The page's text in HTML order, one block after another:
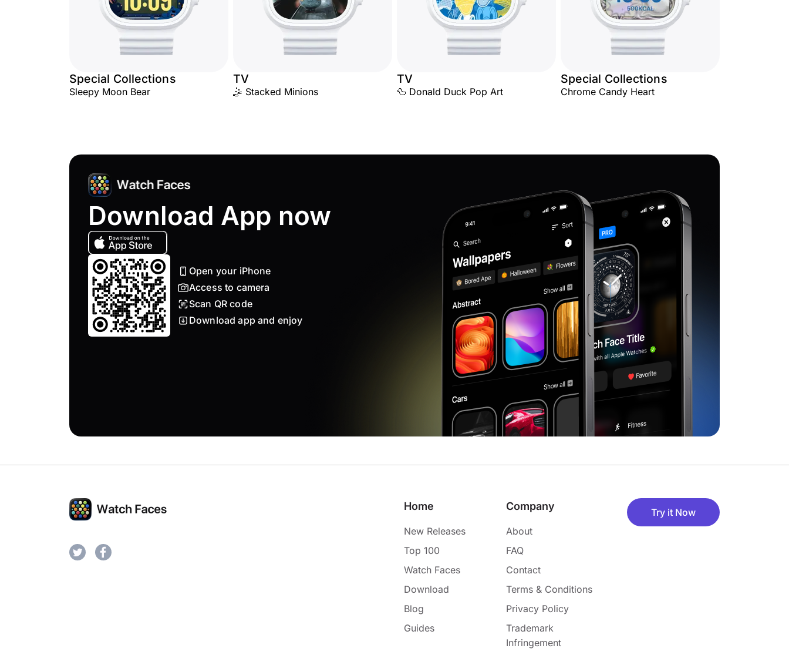
Special Collections
Sleepy Moon Bear
TV
🤹 Stacked Minions
TV
🦆 Donald Duck Pop Art
Special Collections
Chrome Candy Heart
Download App now
Open your iPhone
Access to camera
Scan QR code
Download app and enjoy
Home
New Releases
Top 100
Watch Faces
Download
Blog
Guides
Company
About
FAQ
Contact
Terms & Conditions
Privacy Policy
Trademark
Infringement
Try it Now